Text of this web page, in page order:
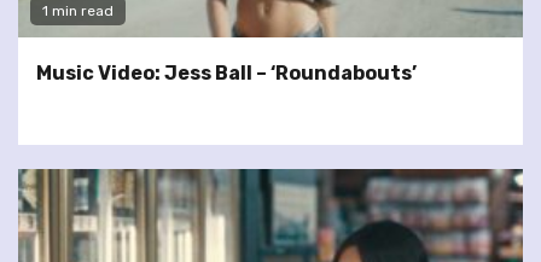
1 min read
Music Video: Jess Ball – ‘Roundabouts’